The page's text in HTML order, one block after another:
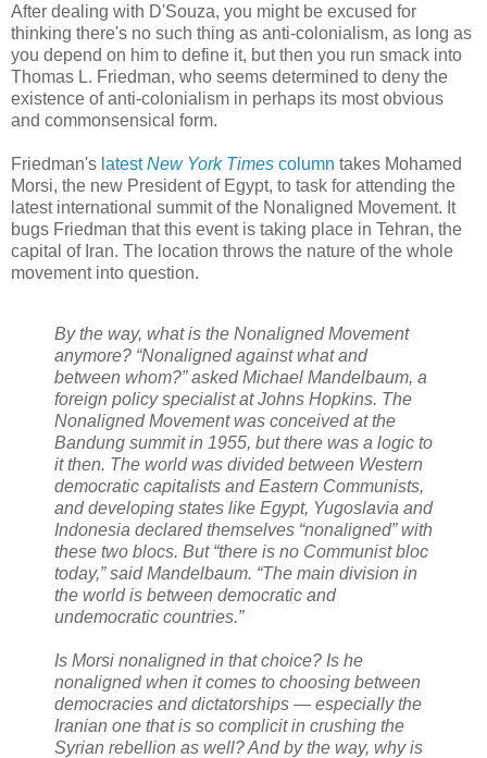
After dealing with D'Souza, you might be excused for
thinking there's no such thing as anti-colonialism, as long as
you depend on him to define it, but then you run smack into
Thomas L. Friedman, who seems determined to deny the
existence of anti-colonialism in perhaps its most obvious
and commonsensical form.
Friedman's latestNew York Times column takes Mohamed
Morsi, the new President of Egypt, to task for attending the
latest international summit of the Nonaligned Movement. It
bugs Friedman that this event is taking place in Tehran, the
capital of Iran. The location throws the nature of the whole
movement into question.
By the way, what is the Nonaligned Movement
anymore? “Nonaligned against what and
between whom?” asked Michael Mandelbaum, a
foreign policy specialist at Johns Hopkins. The
Nonaligned Movement was conceived at the
Bandung summit in 1955, but there was a logic to
it then. The world was divided between Western
democratic capitalists and Eastern Communists,
and developing states like Egypt, Yugoslavia and
Indonesia declared themselves “nonaligned” with
these two blocs. But “there is no Communist bloc
today,” said Mandelbaum. “The main division in
the world is between democratic and
undemocratic countries.”
Is Morsi nonaligned in that choice? Is he
nonaligned when it comes to choosing between
democracies and dictatorships — especially the
Iranian one that is so complicit in crushing the
Syrian rebellion as well? And by the way, why is